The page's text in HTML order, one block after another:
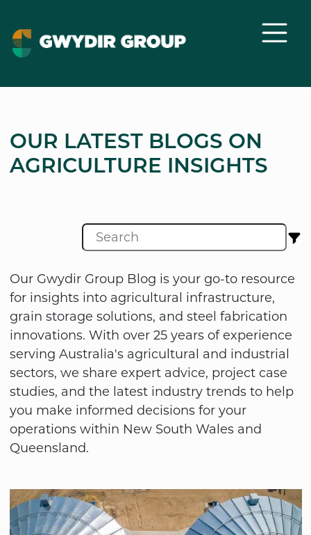
OUR LATEST BLOGS ON
AGRICULTURE INSIGHTS
Our Gwydir Group Blog is your go-to resource
for insights into agricultural infrastructure,
grain storage solutions, and steel fabrication
innovations. With over 25 years of experience
serving Australia's agricultural and industrial
sectors, we share expert advice, project case
studies, and the latest industry trends to help
you make informed decisions for your
operations within New South Wales and
Queensland.